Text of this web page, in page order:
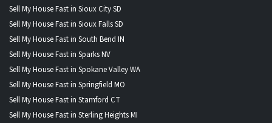
Sell My House Fast in Sioux City SD
Sell My House Fast in Sioux Falls SD
Sell My House Fast in South Bend IN
Sell My House Fast in Sparks NV
Sell My House Fast in Spokane Valley WA
Sell My House Fast in Springfield MO
Sell My House Fast in Stamford CT
Sell My House Fast in Sterling Heights MI